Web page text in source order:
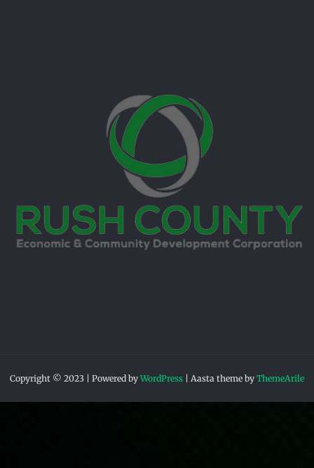
Copyright © 2023 | Powered by WordPress Aasta theme by ThemeArile